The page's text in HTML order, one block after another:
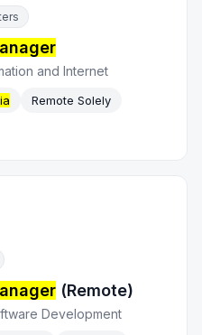
and Internet
Remote Solely
(Remote)
Development